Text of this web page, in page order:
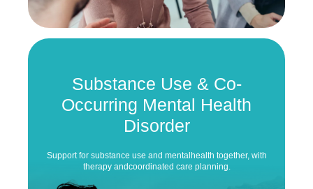
Substance Use &Co-
Occurring Mental Health
Disorder
Support for substance use and mentalhealth together, with
therapy andcoordinated care planning.